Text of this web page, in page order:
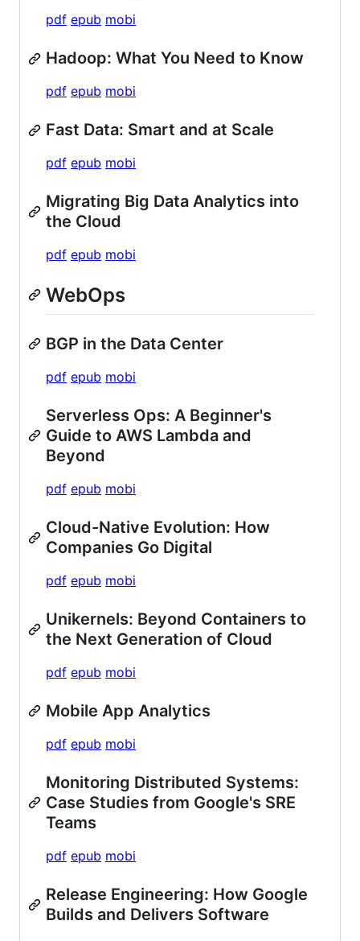
pdf epub mobi
Hadoop: What You Need to Know
pdf epub mobi
Fast Data: Smart and at Scale
pdf epub mobi
Migrating Big Data Analytics into
the Cloud
pdf epub mobi
WebOps
BGP in the Data Center
pdf epub mobi
Serverless Ops: A Beginner's
Guide to AWS Lambda and
Beyond
pdf epub mobi
Cloud-Native Evolution: How
Companies Go Digital
pdf epub mobi
Unikernels: Beyond Containers to
the Next Generation of Cloud
pdf epub mobi
Mobile App Analytics
pdf epub mobi
Monitoring Distributed Systems:
Case Studies from Google's SRE
Teams
pdf epub mobi
Release Engineering: How Google
Builds and Delivers Software